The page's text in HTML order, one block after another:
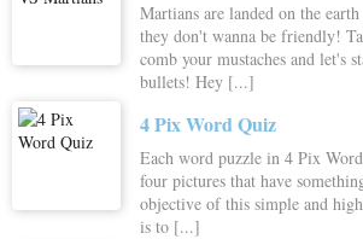
Martians are landed on the earth
they don't wanna be friendly!
comb your mustaches and let's
bullets! Hey [...]
4 Pix Word Quiz
Each word puzzle in 4 Pix
four pictures that have
objective of this simple and
is to [...]